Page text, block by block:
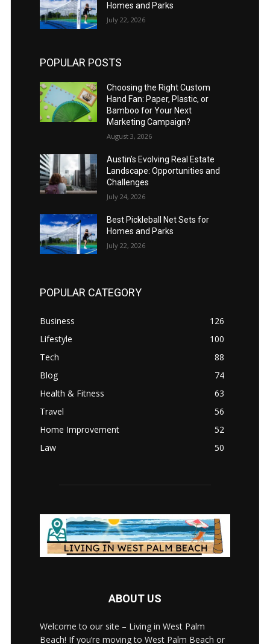
Homes and Parks
July 22, 2026
POPULAR POSTS
Choosing the Right Custom
Hand Fan: Paper, Plastic, or
Bamboo for Your Next
Marketing Campaign?
August 3, 2026
Austin’s Evolving Real Estate
Landscape: Opportunities and
Challenges
July 24, 2026
Best Pickleball Net Sets for
Homes and Parks
July 22, 2026
POPULAR CATEGORY
Business
126
Lifestyle
100
Tech
88
Blog
74
Health & Fitness
63
Travel
56
Home Improvement
52
Law
50
ABOUT US
Welcome to our site – Living in West Palm
Beach! If you’re moving to West Palm Beach or